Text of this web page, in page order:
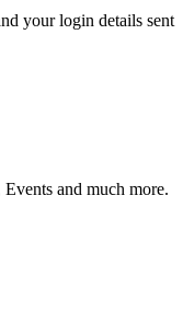
your login details sent
and much more.